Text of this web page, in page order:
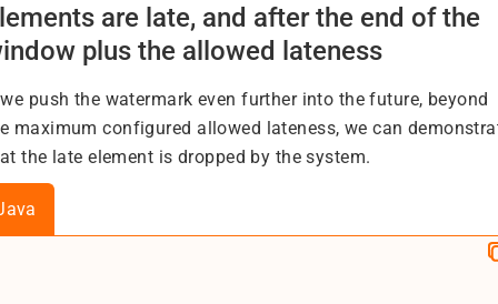
are late, and after the end of the
plus the allowed lateness
push the watermark even further into the future, beyond
maximum configured allowed lateness, we can
the late element is dropped by the system.